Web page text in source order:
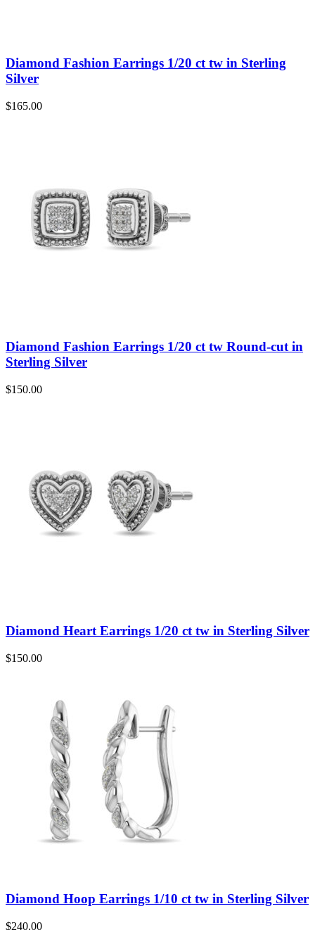
Diamond Fashion Earrings 1/20 ct tw in Sterling
Silver
$165.00
Diamond Fashion Earrings 1/20 ct tw Round-cut in
Sterling Silver
$150.00
Diamond Heart Earrings 1/20 ct tw in Sterling Silver
$150.00
Diamond Hoop Earrings 1/10 ct tw in Sterling Silver
$240.00